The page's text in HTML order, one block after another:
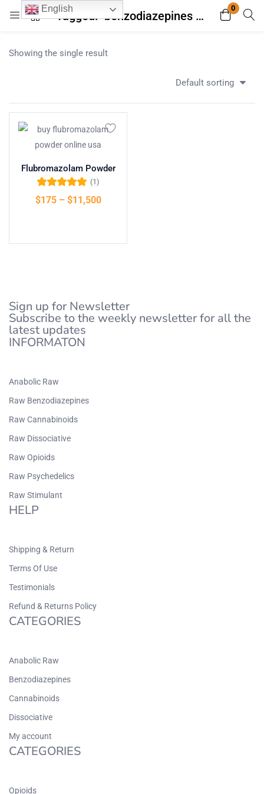
Tagged: "benzodiazepines pronounce"
0
Login Register
Showing the single result
Default sorting
Flubromazolam Powder
of 5
(1)
$175 – $11,500
Sign up for Newsletter
Subscribe to the weekly newsletter for all the
latest updates
INFORMATON
Anabolic Raw
Raw Benzodiazepines
Raw Cannabinoids
Raw Dissociative
Raw Opioids
Raw Psychedelics
Raw Stimulant
HELP
Shipping & Return
Terms Of Use
Testimonials
Refund & Returns Policy
CATEGORIES
Anabolic Raw
Benzodiazepines
Cannabinoids
Dissociative
My account
CATEGORIES
Opioids
English